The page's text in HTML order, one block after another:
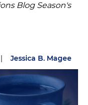
Blog Season's
| Jessica B. Magee